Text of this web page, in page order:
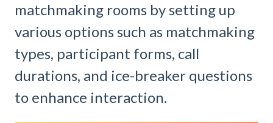
matchmaking rooms by setting up
various options such as matchmaking
types, participant forms, call
durations, and ice-breaker questions
to enhance interaction.